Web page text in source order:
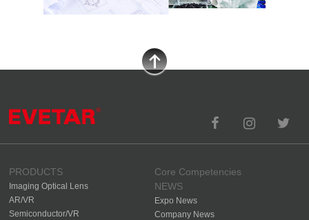
PRODUCTS
Imaging Optical Lens
AR/VR
Semiconductor/VR
Core Competencies
NEWS
Expo News
Company News